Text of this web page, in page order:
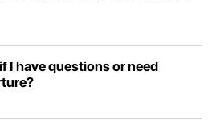
I have questions or need